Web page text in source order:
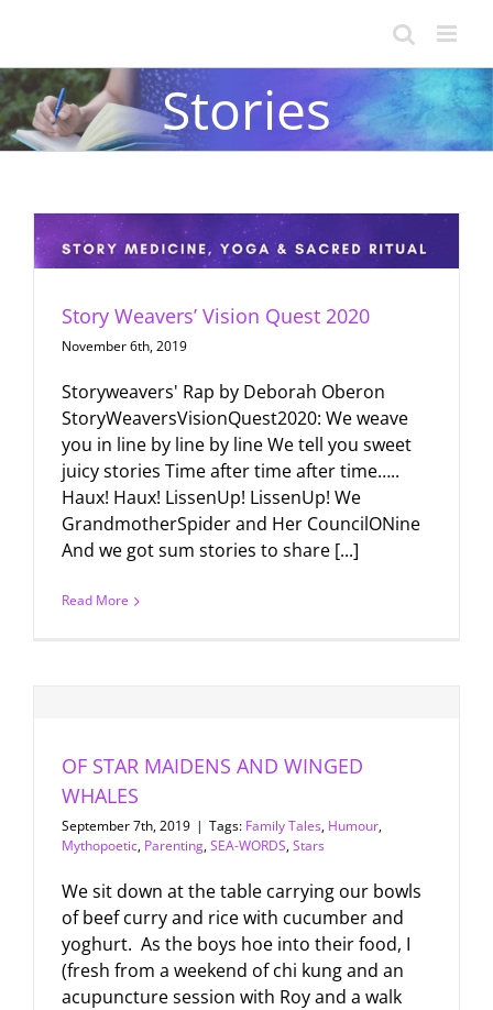
content
Stories
Story Weavers’ Vision Quest 2020
November 6th, 2019
Storyweavers' Rap by Deborah Oberon
StoryWeaversVisionQuest2020: We weave
you in line by line by line We tell you sweet
juicy stories Time after time after time…..
Haux! Haux! LissenUp! LissenUp! We
GrandmotherSpider and Her CouncilONine
And we got sum stories to share [...]
Read More
OF STAR MAIDENS AND WINGED
WHALES
September 7th, 2019 | Tags: Family Tales, Humour,
Mythopoetic, Parenting,SEA-WORDS,Stars
We sit down at the table carrying our bowls
of beef curry and rice with cucumber and
yoghurt. As the boys hoe into their food, I
(fresh from a weekend of chi kung and an
acupuncture session with Roy and a walk